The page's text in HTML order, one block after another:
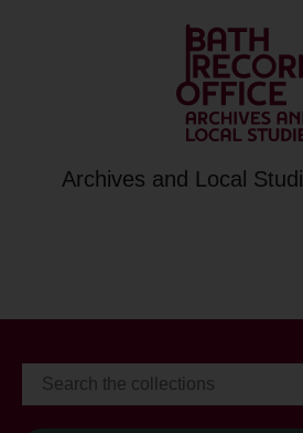
Archives and Local